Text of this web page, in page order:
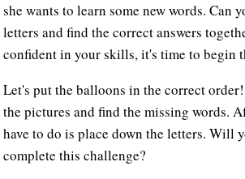
she wants to learn some new words. Can
letters and find the correct answers
confident in your skills, it's time to begin
Let's put the balloons in the correct
the pictures and find the missing words.
have to do is place down the letters. Will
complete this challenge?